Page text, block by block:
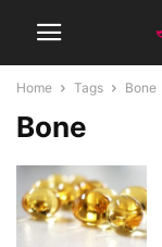
Home Tags Bone
Bone